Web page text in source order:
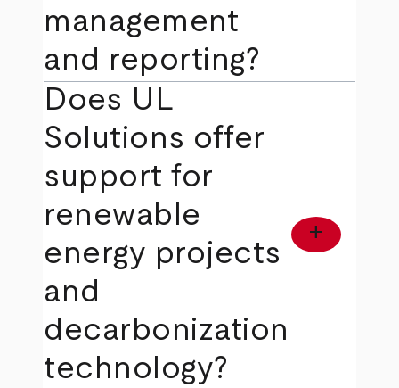
management
and reporting?
Does UL
Solutions offer
support for
renewable
energy projects
and
decarbonization
technology?
add